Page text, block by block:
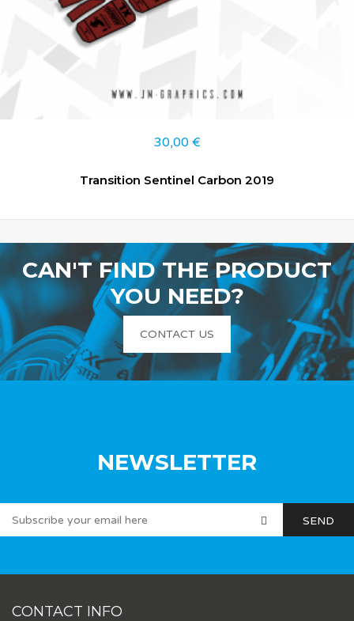
30,00 €
Transition Sentinel Carbon 2019
CAN'T FIND THE PRODUCT
YOU NEED?
CONTACT US
NEWSLETTER
CONTACT INFO